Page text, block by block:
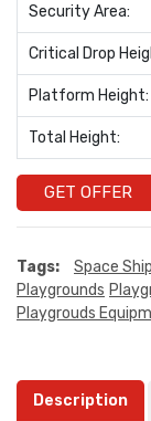
Security Area:
Critical Drop
Platform Height:
Total Height:
GET OFFER
Tags: Space
Playgrounds
Playgrouds
Description